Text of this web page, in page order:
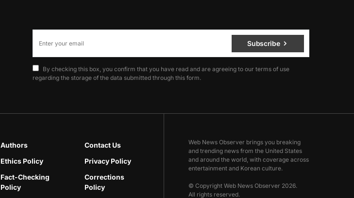
Subscribe
By checking this box, you confirm that you have read and are agreeing to our terms of use
regarding the storage of the data submitted through this form.
Authors
Contact Us
Ethics Policy
Privacy Policy
Fact-Checking
Policy
Corrections
Policy
Web News Observer brings you breaking
and trending news from the United States
and around the world, with coverage across
entertainment and Korean culture.
© Copyright Web News Observer 2026.
All rights reserved.